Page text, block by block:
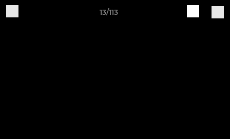
13/113